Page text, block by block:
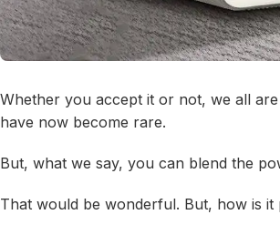
Whether you accept it or not, we all
have now become rare.
But, what we say, you can blend the
That would be wonderful. But, how is it